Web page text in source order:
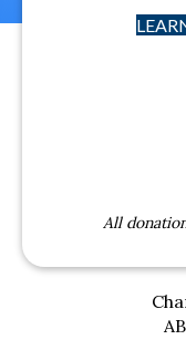
All